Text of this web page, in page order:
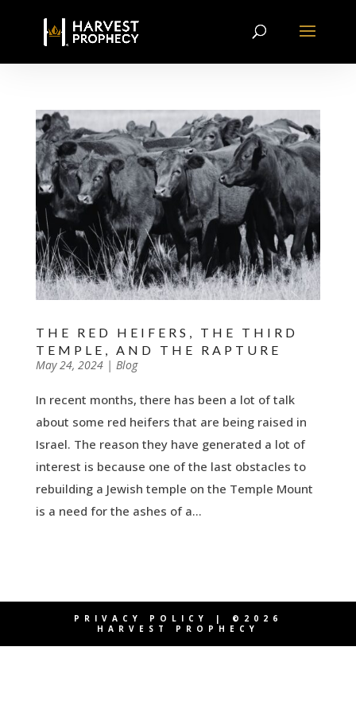
THE RED HEIFERS, THE THIRD
TEMPLE, AND THE RAPTURE
by|
May 24, 2024| Blog
In recent months, there has been a lot of talk
about some red heifers that are being raised in
Israel. The reason they have generated a lot of
interest is because one of the last obstacles to
rebuilding a Jewish temple on the Temple Mount
is a need for the ashes of a...
PRIVACY POLICY
| ©2026
HARVEST PROPHECY